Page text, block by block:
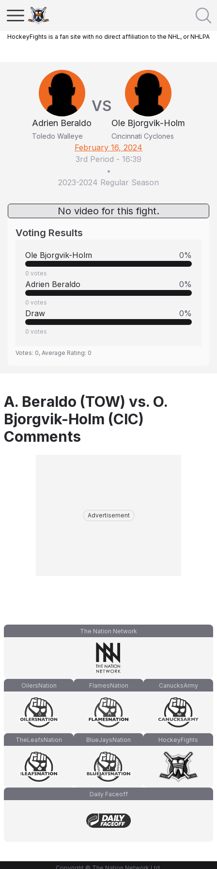
HockeyFights is a fan site with no direct affiliation to the NHL, or NHLPA
Adrien Beraldo
Toledo Walleye
VS
Ole Bjorgvik-Holm
Cincinnati Cyclones
February 16, 2024
3rd Period - 16:39
•
2023-2024 Regular Season
No video for this fight.
Voting Results
Ole Bjorgvik-Holm 0%
0 votes
Adrien Beraldo 0%
0 votes
Draw 0%
0 votes
Votes: 0, Average Rating: 0
A. Beraldo (TOW) vs. O.
Bjorgvik-Holm (CIC)
Comments
Advertisement
The Nation Network
OilersNation FlamesNation CanucksArmy
TheLeafsNation BlueJaysNation HockeyFights
Daily Faceoff